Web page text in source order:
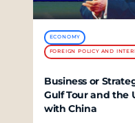
ECONOMY
FOREIGN POLICY AND
Business or
Gulf Tour and the
with China